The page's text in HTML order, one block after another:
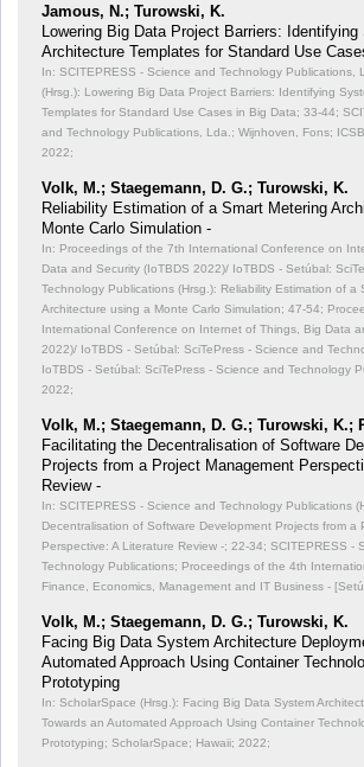
Jamous, N.; Turowski, K.
Lowering Big Data Project Barriers: Identifying
Architecture Templates for Standard Use
In: SCITEPRESS - Science and Technology Publications,
(Hrsg.): Lowering Big Data Project Barriers: Identifying
Templates for Standard Use Cases in Big Data; 33-44;
and Technology Publications, Lda.; Wijnhoven, Fons;
2022;
Volk, M.; Staegemann, D. G.; Turowski, K.
Reliability Estimation of a Smart Metering
Monte Carlo Simulation -
In: Proceedings of the 7th International Conference on
Data and Security (IoTBDS 2022)/ IoTBDS - Setúbal:
Technology Publications (Hrsg.): Reliability Estimation of a
Architecture using a Monte Carlo Simulation; 47-54;
International Conference on Internet of Things, Big Data
2022)/ IoTBDS - Setúbal: SciTePress - Science and
IoTBDS - Setúbal: SciTePress - Science and Technology
2022;
Volk, M.; Staegemann, D. G.; Turowski, K.;
Facilitating the Decentralisation of Software
Projects from a Project Management
Review -
In: SCITEPRESS - Science and Technology Publications
Decentralisation of Software Development Projects from a
Perspective: A Literature Review -; 22-34; SCITEPRESS -
Technology Publications; Proceedings of the 4th
Finance, Economics, Management and IT Business -
Volk, M.; Staegemann, D. G.; Turowski, K.
Facing Big Data System Architecture
Automated Approach Using Container
Prototyping
In: ScholarSpace (Hrsg.): Facing Big Data System
Towards an Automated Approach Using Container
Prototyping; ScholarSpace; Hawaii; 2022;